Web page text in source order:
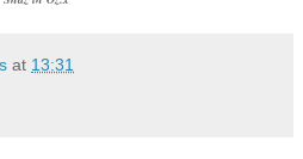
at 13:31